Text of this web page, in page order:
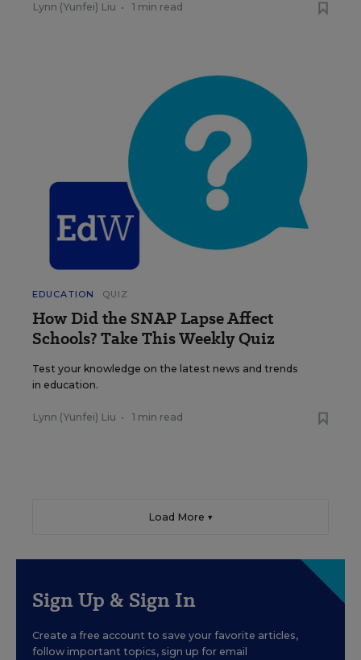
Lynn (Yunfei) Liu • 1 min read
EDUCATION QUIZ
How Did the SNAP Lapse Affect
Schools? Take This Weekly Quiz
Test your knowledge on the latest news and trends
in education.
Lynn (Yunfei) Liu • 1 min read
Load More ▼
Sign Up & Sign In
Create a free account to save your favorite articles,
follow important topics, sign up for email